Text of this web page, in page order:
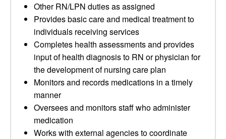
Other RN/LPN duties as assigned
Provides basic care and medical treatment to
individuals receiving services
Completes health assessments and provides
input of health diagnosis to RN or physician for
the development of nursing care plan
Monitors and records medications in a timely
manner
Oversees and monitors staff who administer
medication
Works with external agencies to coordinate